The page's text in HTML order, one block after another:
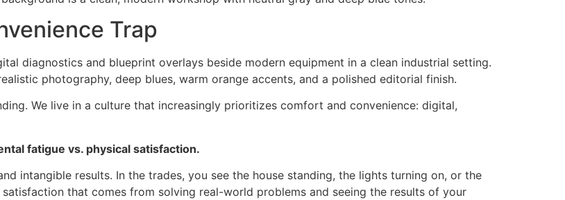
Trap
We live in a culture that increasingly prioritizes comfort and convenience: digital,
fatigue vs. physical satisfaction.
intangible results. In the trades, you see the house standing, the lights turning on, or the
that comes from solving real-world problems and seeing the results of your